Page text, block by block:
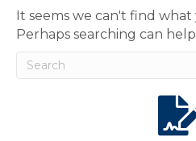
It seems we can't find
Perhaps searching can